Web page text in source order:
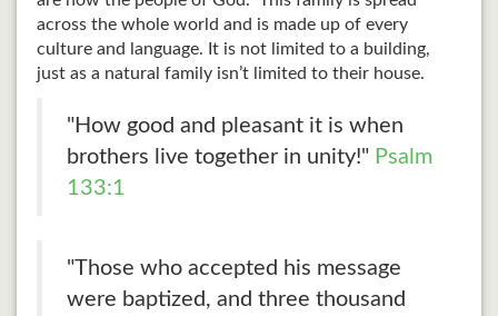
across the whole world and is made up of every
culture and language. It is not limited to a building,
just as a natural family isn’t limited to their house.
"How good and pleasant it is when
brothers live together in unity!" Psalm
133:1
"Those who accepted his message
were baptized, and three thousand